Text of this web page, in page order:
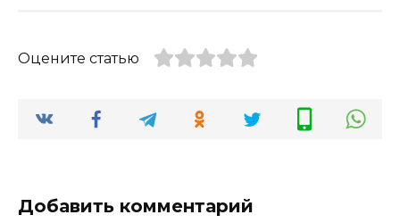
Оцените статью
Добавить комментарий